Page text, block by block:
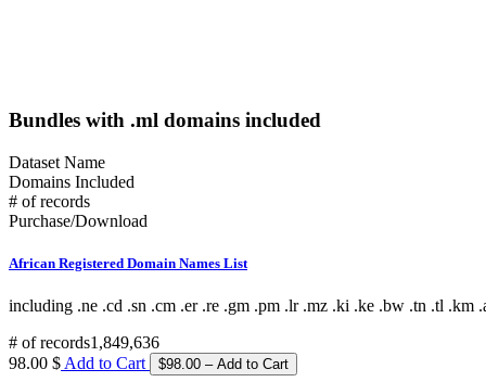
Bundles with .ml domains included
Dataset Name
Domains Included
# of records
Purchase/Download
African Registered Domain Names List
including .ne .cd .sn .cm .er .re .gm .pm .lr .mz .ki .ke .bw .tn .tl
# of records1,849,636
98.00 $ Add to Cart